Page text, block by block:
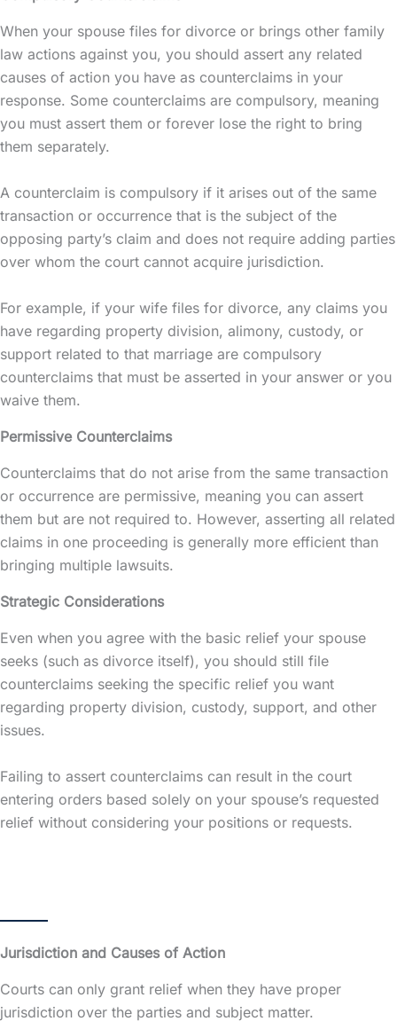
When your spouse files for divorce or brings other family
law actions against you, you should assert any related
causes of action you have as counterclaims in your
response. Some counterclaims are compulsory, meaning
you must assert them or forever lose the right to bring
them separately.
A counterclaim is compulsory if it arises out of the same
transaction or occurrence that is the subject of the
opposing party’s claim and does not require adding parties
over whom the court cannot acquire jurisdiction.
For example, if your wife files for divorce, any claims you
have regarding property division, alimony, custody, or
support related to that marriage are compulsory
counterclaims that must be asserted in your answer or you
waive them.
Permissive Counterclaims
Counterclaims that do not arise from the same transaction
or occurrence are permissive, meaning you can assert
them but are not required to. However, asserting all related
claims in one proceeding is generally more efficient than
bringing multiple lawsuits.
Strategic Considerations
Even when you agree with the basic relief your spouse
seeks (such as divorce itself), you should still file
counterclaims seeking the specific relief you want
regarding property division, custody, support, and other
issues.
Failing to assert counterclaims can result in the court
entering orders based solely on your spouse’s requested
relief without considering your positions or requests.
Jurisdiction and Causes of Action
Courts can only grant relief when they have proper
jurisdiction over the parties and subject matter.